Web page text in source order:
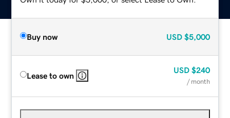
Buy now USD $5,000
Lease to own
USD $240
/ month